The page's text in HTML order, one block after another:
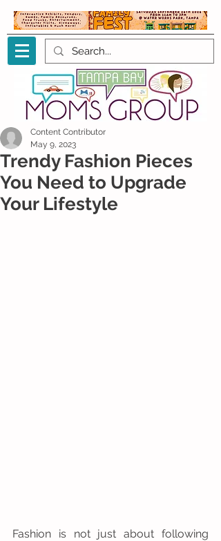
Trendy Fashion Pieces
You Need to Upgrade
Your Lifestyle
Content Contributor
May 9, 2023
Fashion is not just about following